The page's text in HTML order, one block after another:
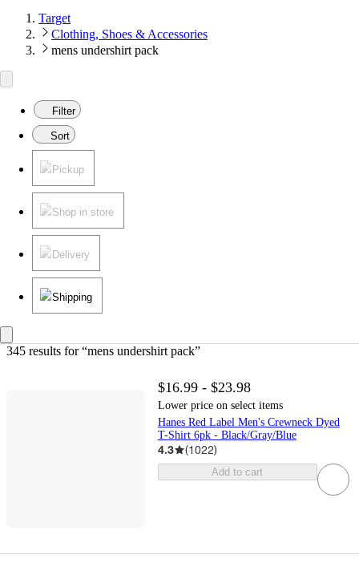
Target
Clothing, Shoes & Accessories
mens undershirt pack
Filter
Sort
Pickup
Shop in store
Delivery
Shipping
345 results for “mens undershirt pack”
$16.99 - $23.98
Lower price on select items
Hanes Red Label Men's Crewneck Dyed
T-Shirt 6pk - Black/Gray/Blue
4.3 (1022)
Add to cart